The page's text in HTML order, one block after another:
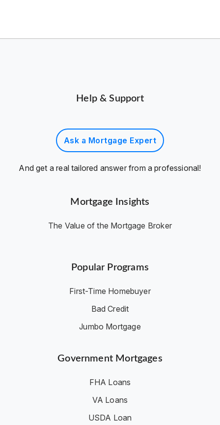
Help & Support
Ask a Mortgage Expert
And get a real tailored answer from a professional!
Mortgage Insights
The Value of the Mortgage Broker
Popular Programs
First-Time Homebuyer
Bad Credit
Jumbo Mortgage
Government Mortgages
FHA Loans
VA Loans
USDA Loan